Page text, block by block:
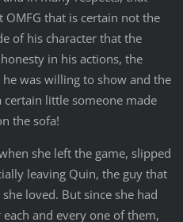
that is certain not the
of his character that the
in his actions, the
was willing to show and the
little someone made
the sofa!
she left the game, slipped
leaving Quin, the guy that
loved. But since she had
and every one of them,